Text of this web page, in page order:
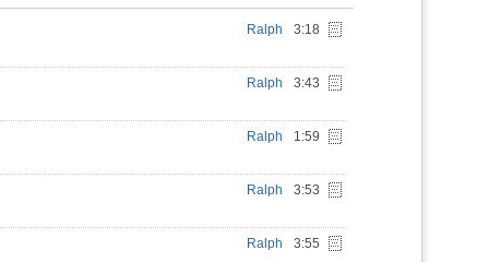
Ralph 3:18
Ralph 3:43
Ralph 1:59
Ralph 3:53
Ralph 3:55